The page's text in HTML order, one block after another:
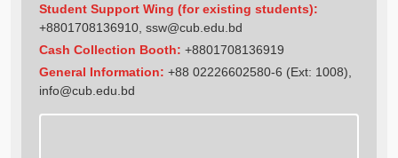
Student Support Wing (for existing students):
+8801708136910 ssw@cub.edu.bd
Cash Collection Booth: +8801708136919
General Information: +88 02226602580-6 (Ext: 1008),
info@cub.edu.bd